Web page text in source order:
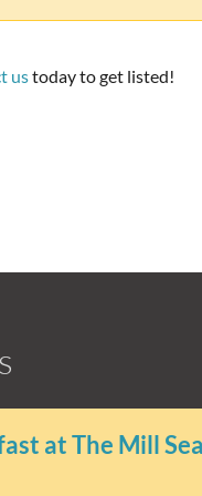
ustoday to get listed!
at The Mill